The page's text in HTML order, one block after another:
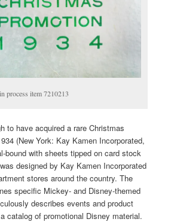
process item 7210213
to have acquired a rare Christmas
(New York: Kay Kamen Incorporated,
bound with sheets tipped on card stock
designed by Kay Kamen Incorporated
stores around the country. The
specific Mickey- and Disney-themed
describes events and product
catalog of promotional Disney material.